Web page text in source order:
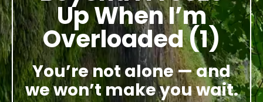
Up When I’m
Overloaded (1)
You’re not alone — and
we won’t make you wait.